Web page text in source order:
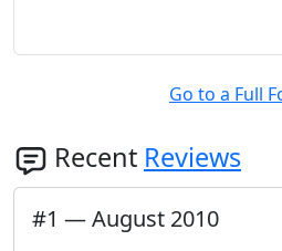
Go to a Full
Recent Reviews
#1 —August 2010